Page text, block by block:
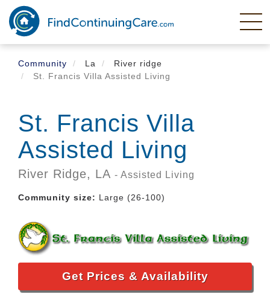
Skip
main
content
Community
La
River ridge
St. Francis Villa Assisted Living
St. Francis Villa
Assisted Living
River Ridge, LA - Assisted Living
Community size: Large (26-100)
Get Prices & Availability